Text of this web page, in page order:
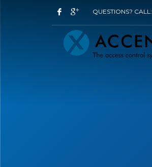
QUESTIONS? CALL: